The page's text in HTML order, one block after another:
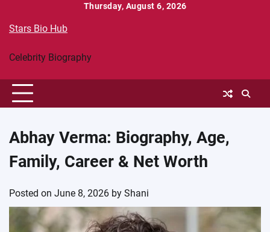
content
Thursday, August 6, 2026
Stars Bio Hub
Celebrity Biography
Abhay Verma: Biography, Age,
Family, Career & Net Worth
Posted on June 8, 2026 by Shani